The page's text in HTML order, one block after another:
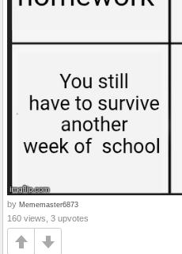
by Mememaster6873
160 views, 3 upvotes